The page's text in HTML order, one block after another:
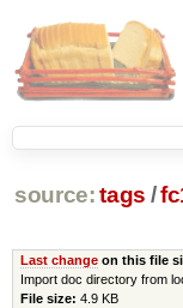
source: tags /
Last changeon this file
Import doc directory from
File size: 4.9 KB